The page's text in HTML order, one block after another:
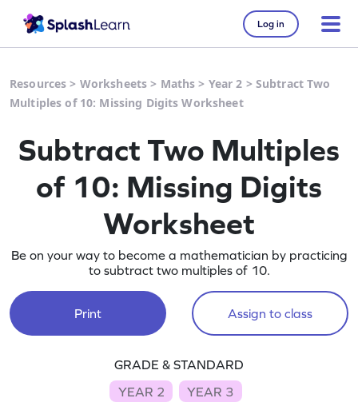
Log in
Resources > Worksheets > Maths > Year 2 > Subtract Two
Multiples of 10: Missing Digits Worksheet
Subtract Two Multiples
of 10: Missing Digits
Worksheet
Be on your way to become a mathematician by practicing
to subtract two multiples of 10.
Print Assign to class
GRADE & STANDARD
YEAR 2
YEAR 3